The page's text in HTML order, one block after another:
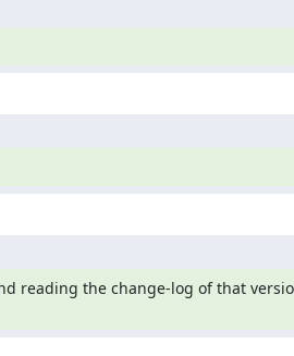
reading the change-log of that